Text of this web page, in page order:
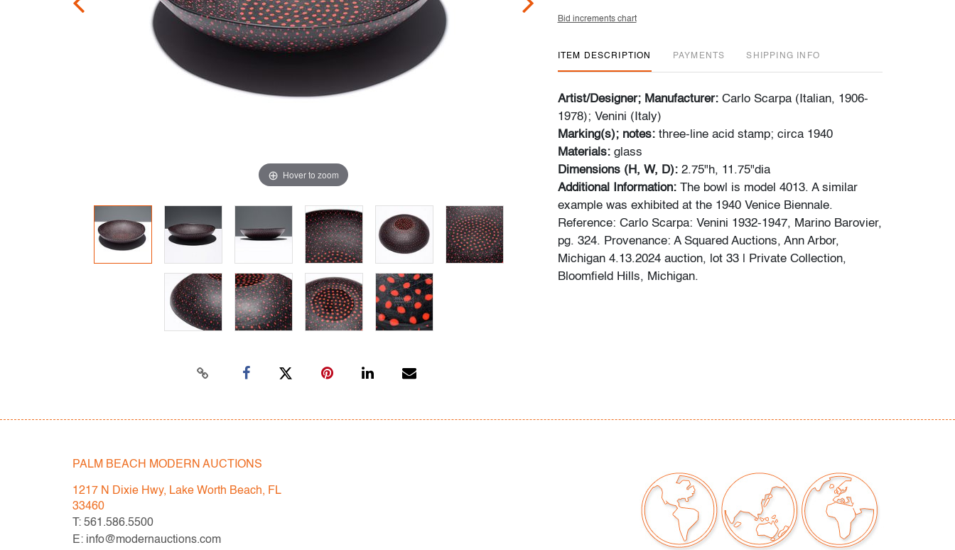
Hover to zoom
Bid increments chart
ITEM DESCRIPTION PAYMENTS SHIPPING INFO
Artist/Designer; Manufacturer: Carlo Scarpa (Italian, 1906-
1978); Venini (Italy)
Marking(s); notes: three-line acid stamp; circa 1940
Materials: glass
Dimensions (H, W, D): 2.75"h, 11.75"dia
Additional Information: The bowl is model 4013. A similar
example was exhibited at the 1940 Venice Biennale.
Reference: Carlo Scarpa: Venini 1932-1947, Marino Barovier,
pg. 324. Provenance: A Squared Auctions, Ann Arbor,
Michigan 4.13.2024 auction, lot 33 | Private Collection,
Bloomfield Hills, Michigan.
Beach Modern Auctions. PBMA strives to provide as much
information as possible about items, including multiple
photos, dimensions and condition reports. Some condition
issues may not be noted in the condition report but are
PALM BEACH MODERN AUCTIONS
1217 N Dixie Hwy, Lake Worth Beach, FL
33460
T: 561.586.5500
E: info@modernauctions.com